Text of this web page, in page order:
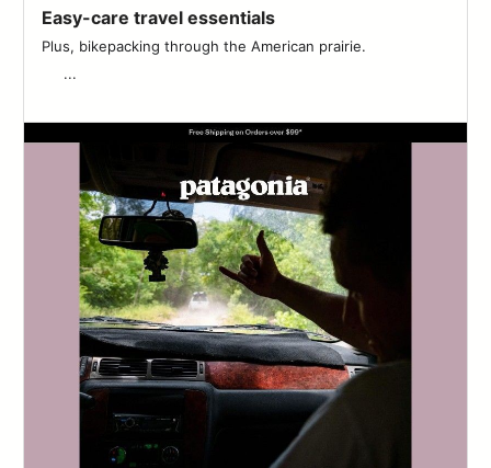
Easy-care travel essentials
Plus, bikepacking through the American prairie. ͏ ͏ ͏ ͏ ͏ ͏ ͏ ͏ ͏ ͏ ͏ ͏ ͏ ͏ ͏ ͏ ͏ ͏ ͏
͏ ͏ ͏ ͏ ͏ ͏...